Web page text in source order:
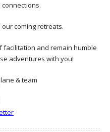
coming retreats.
facilitation and remain humble
adventures with you!
& team